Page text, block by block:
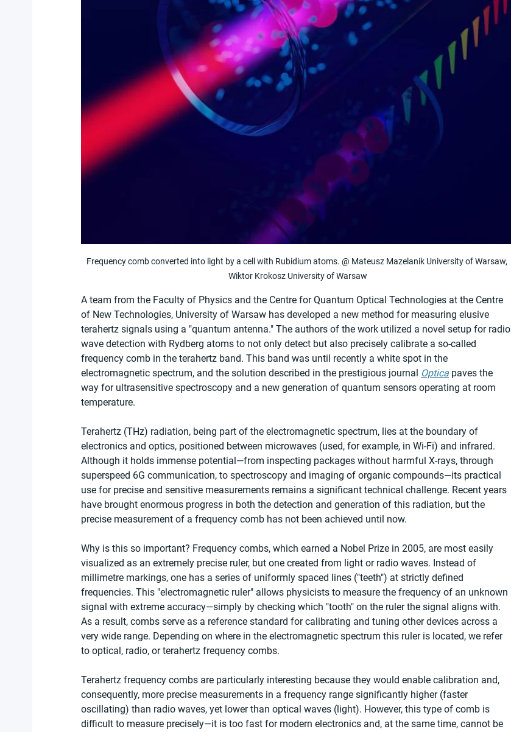
Frequency comb converted into light by a cell with Rubidium atoms. @ Mateusz Mazelanik University of Warsaw,
Wiktor Krokosz University of Warsaw
A team from the Faculty of Physics and the Centre for Quantum Optical Technologies at the Centre
of New Technologies, University of Warsaw has developed a new method for measuring elusive
terahertz signals using a "quantum antenna." The authors of the work utilized a novel setup for radio
wave detection with Rydberg atoms to not only detect but also precisely calibrate a so-called
frequency comb in the terahertz band. This band was until recently a white spot in the
electromagnetic spectrum, and the solution described in the prestigious journal Optica paves the
way for ultrasensitive spectroscopy and a new generation of quantum sensors operating at room
temperature.
Terahertz (THz) radiation, being part of the electromagnetic spectrum, lies at the boundary of
electronics and optics, positioned between microwaves (used, for example, in Wi-Fi) and infrared.
Although it holds immense potential—from inspecting packages without harmful X-rays, through
superspeed 6G communication, to spectroscopy and imaging of organic compounds—its practical
use for precise and sensitive measurements remains a significant technical challenge. Recent years
have brought enormous progress in both the detection and generation of this radiation, but the
precise measurement of a frequency comb has not been achieved until now.
Why is this so important? Frequency combs, which earned a Nobel Prize in 2005, are most easily
visualized as an extremely precise ruler, but one created from light or radio waves. Instead of
millimetre markings, one has a series of uniformly spaced lines ("teeth") at strictly defined
frequencies. This "electromagnetic ruler" allows physicists to measure the frequency of an unknown
signal with extreme accuracy—simply by checking which "tooth" on the ruler the signal aligns with.
As a result, combs serve as a reference standard for calibrating and tuning other devices across a
very wide range. Depending on where in the electromagnetic spectrum this ruler is located, we refer
to optical, radio, or terahertz frequency combs.
Terahertz frequency combs are particularly interesting because they would enable calibration and,
consequently, more precise measurements in a frequency range significantly higher (faster
oscillating) than radio waves, yet lower than optical waves (light). However, this type of comb is
difficult to measure precisely—it is too fast for modern electronics and, at the same time, cannot be